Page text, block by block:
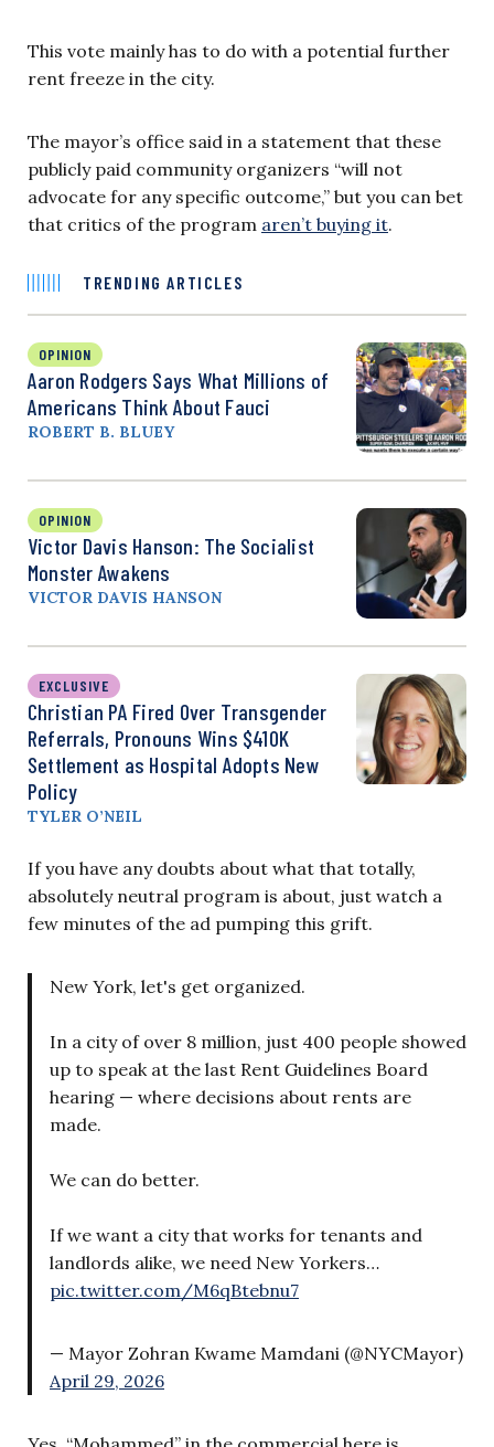
This vote mainly has to do with a potential further
rent freeze in the city.
The mayor’s office said in a statement that these
publicly paid community organizers “will not
advocate for any specific outcome,” but you can bet
that critics of the program aren’t buying it.
TRENDING ARTICLES
OPINION
Aaron Rodgers Says What Millions of
Americans Think About Fauci
ROBERT B. BLUEY
OPINION
Victor Davis Hanson: The Socialist
Monster Awakens
VICTOR DAVIS HANSON
EXCLUSIVE
Christian PA Fired Over Transgender
Referrals, Pronouns Wins $410K
Settlement as Hospital Adopts New
Policy
TYLER O’NEIL
If you have any doubts about what that totally,
absolutely neutral program is about, just watch a
few minutes of the ad pumping this grift.
New York, let's get organized.
In a city of over 8 million, just 400 people showed
up to speak at the last Rent Guidelines Board
hearing — where decisions about rents are
made.
We can do better.
If we want a city that works for tenants and
landlords alike, we need New Yorkers…
pic.twitter.com/M6qBtebnu7
— Mayor Zohran Kwame Mamdani (@NYCMayor)
April 29, 2026